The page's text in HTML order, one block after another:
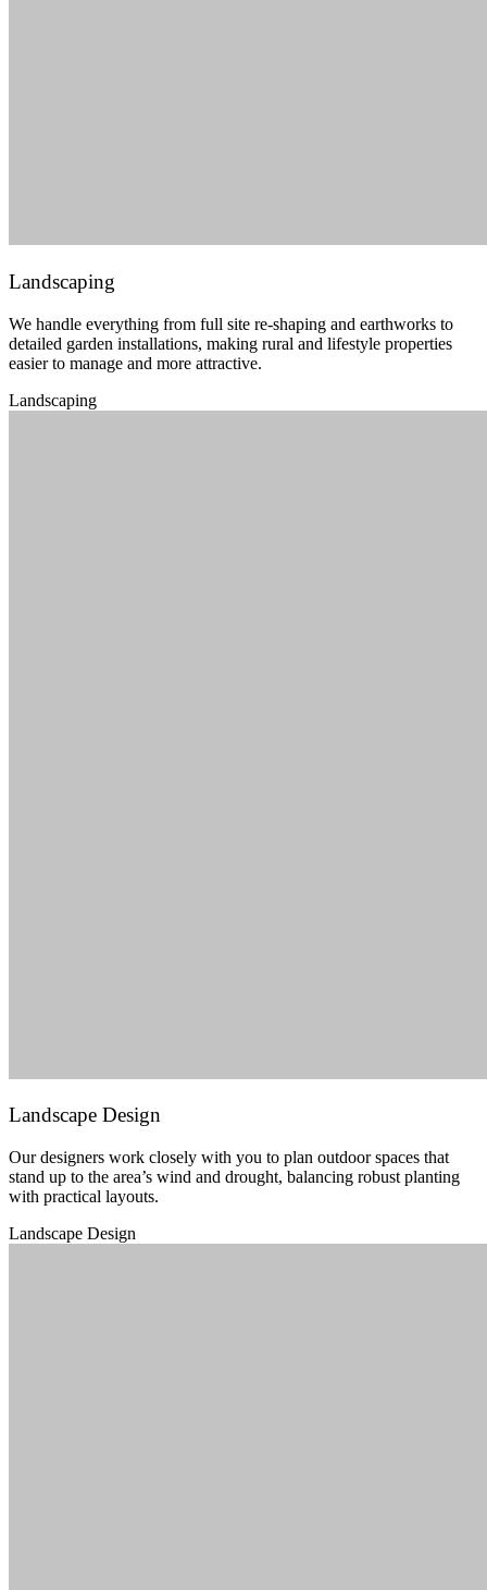
Landscaping
We handle everything from full site re-shaping and earthworks to
detailed garden installations, making rural and lifestyle properties
easier to manage and more attractive.
Landscaping
Landscape Design
Our designers work closely with you to plan outdoor spaces that
stand up to the area’s wind and drought, balancing robust planting
with practical layouts.
Landscape Design